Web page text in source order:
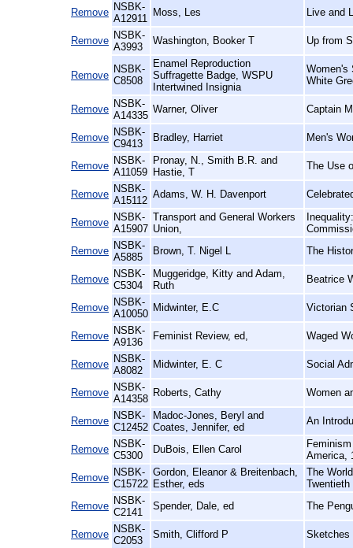
Remove NSBK-
A12911
Moss, Les Live and
Remove NSBK-
A3993
Washington, Booker T Up from
Remove
NSBK-
C8508
Enamel Reproduction
Suffragette Badge, WSPU
Intertwined Insignia
Women's
White
Remove NSBK-
A14335
Warner, Oliver Captain
Remove NSBK-
C9413
Bradley, Harriet Men's
Remove NSBK-
A11059
Pronay, N., Smith B.R. and
Hastie, T
The Use
Remove NSBK-
A15112
Adams, W. H. Davenport
Remove NSBK-
A15907
Transport and General Workers
Union,
Remove NSBK-
A5885
Brown, T. Nigel L The
Remove NSBK-
C5304
Muggeridge, Kitty and Adam,
Ruth
Beatrice
Remove NSBK-
A10050
Midwinter, E.C Victorian
Remove NSBK-
A9136
Feminist Review, ed, Waged
Remove NSBK-
A8082
Midwinter, E. C Social
Remove NSBK-
A14358
Roberts, Cathy Women
Remove NSBK-
C12452
Madoc-Jones, Beryl and
Coates, Jennifer, ed
An
Remove NSBK-
C5300
DuBois, Ellen Carol
America,
Remove NSBK-
C15722
Gordon, Eleanor & Breitenbach,
Esther, eds
The
Twentieth
Remove NSBK-
C2141
Spender, Dale, ed The
Remove NSBK-
C2053
Smith, Clifford P Sketches